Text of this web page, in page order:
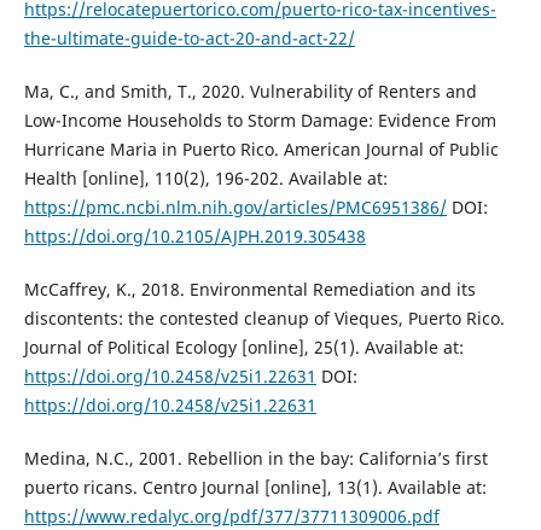
https://relocatepuertorico.com/puerto-rico-tax-incentives-
the-ultimate-guide-to-act-20-and-act-22/
Ma, C., and Smith, T., 2020. Vulnerability of Renters and
Low-Income Households to Storm Damage: Evidence From
Hurricane Maria in Puerto Rico. American Journal of Public
Health [online], 110(2), 196-202. Available at:
https://pmc.ncbi.nlm.nih.gov/articles/PMC6951386/DOI:
https://doi.org/10.2105/AJPH.2019.305438
McCaffrey, K., 2018. Environmental Remediation and its
discontents: the contested cleanup of Vieques, Puerto Rico.
Journal of Political Ecology [online], 25(1). Available at:
https://doi.org/10.2458/v25i1.22631 DOI:
https://doi.org/10.2458/v25i1.22631
Medina, N.C., 2001. Rebellion in the bay: California’s first
puerto ricans. Centro Journal [online], 13(1). Available at:
https://www.redalyc.org/pdf/377/37711309006.pdf